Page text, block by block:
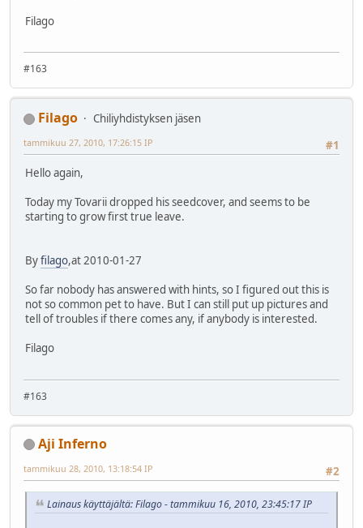
Filago
#163
Filago
Chiliyhdistyksen jäsen
#1
tammikuu 27, 2010, 17:26:15 IP
Hello again,
Today my Tovarii dropped his seedcover, and seems to be
starting to grow first true leave.
Byfilago,at 2010-01-27
So far nobody has answered with hints, so I figured out this is
not so common pet to have. But I can still put up pictures and
tell of troubles if there comes any, if anybody is interested.
Filago
#163
Aji Inferno
#2
tammikuu 28, 2010, 13:18:54 IP
Lainaus käyttäjältä: Filago - tammikuu 16, 2010, 23:45:17 IP